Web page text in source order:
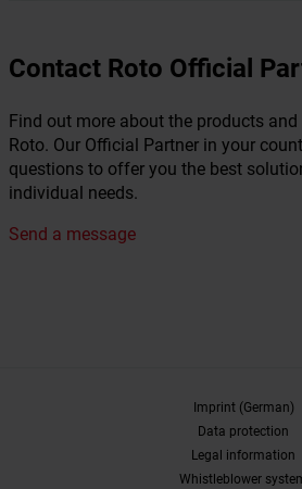
Contact Roto Official
Find out more about the products
Roto. Our Official Partner in your
questions to offer you the best
individual needs.
Send a message
Imprint (German)
Data protection
Legal information
Whistleblower